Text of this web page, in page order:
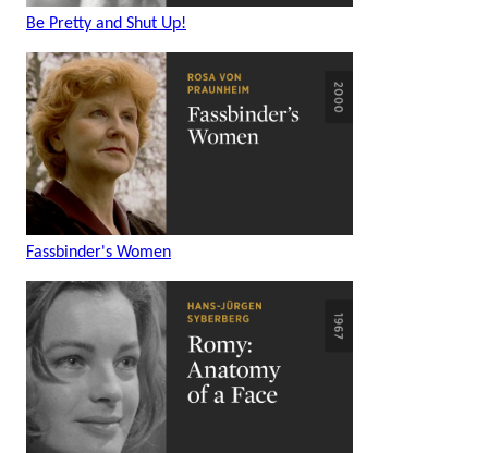
Be Pretty and Shut Up!
Fassbinder's Women